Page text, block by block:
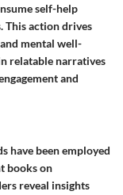
self-help
This action drives
mental well-
relatable narratives
and
have been employed
books on
reveal insights